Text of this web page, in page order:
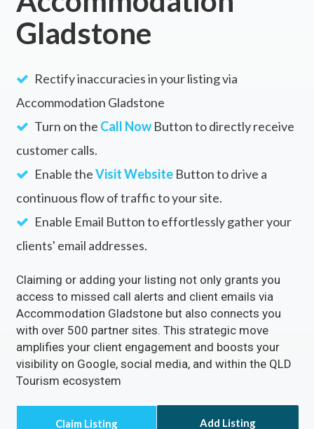
Gladstone
Rectify inaccuracies in your listing via
Accommodation Gladstone
Turn on the Call NowButton to directly receive
customer calls.
Enable theVisit WebsiteButton to drive a
continuous flow of traffic to your site.
Enable Email Button to effortlessly gather your
clients' email addresses.
Claiming or adding your listing not only grants you
access to missed call alerts and client emails via
Accommodation Gladstone but also connects you
with over 500 partner sites. This strategic move
amplifies your client engagement and boosts your
visibility on Google, social media, and within the QLD
Tourism ecosystem
Add Listing